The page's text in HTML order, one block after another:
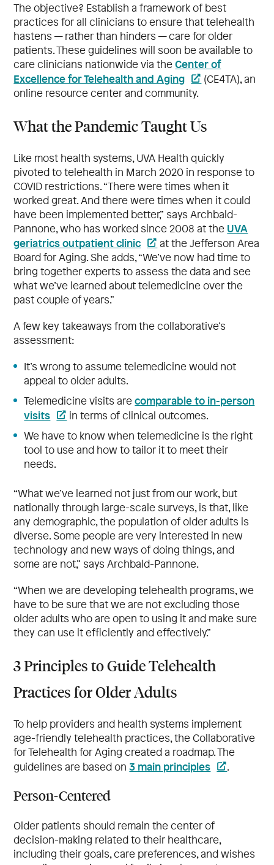
The objective? Establish a framework of best
practices for all clinicians to ensure that telehealth
hastens — rather than hinders — care for older
patients. These guidelines will soon be available to
care clinicians nationwide via theCenter of
Excellence for Telehealth and Aging
(CE4TA), an
online resource center and community.
What the Pandemic Taught Us
Like most health systems, UVA Health quickly
pivoted to telehealth in March 2020 in response to
COVID restrictions. “There were times when it
worked great. And there were times when it could
have been implemented better,” says Archbald-
Pannone, who has worked since 2008 at the UVA
geriatrics outpatient clinic
at the Jefferson Area
Board for Aging. She adds, “We’ve now had time to
bring together experts to assess the data and see
what we’ve learned about telemedicine over the
past couple of years.”
A few key takeaways from the collaborative’s
assessment:
It’s wrong to assume telemedicine would not
appeal to older adults.
Telemedicine visits arecomparable to in-person
visits
in terms of clinical outcomes.
We have to know when telemedicine is the right
tool to use and how to tailor it to meet their
needs.
“What we’ve learned not just from our work, but
nationally through large-scale surveys, is that, like
any demographic, the population of older adults is
diverse. Some people are very interested in new
technology and new ways of doing things, and
some are not,” says Archbald-Pannone.
“When we are developing telehealth programs, we
have to be sure that we are not excluding those
older adults who are open to using it and make sure
they can use it efficiently and effectively.”
3 Principles to Guide Telehealth
Practices for Older Adults
To help providers and health systems implement
age-friendly telehealth practices, the Collaborative
for Telehealth for Aging created a roadmap. The
guidelines are based on3 main principles .
Person-Centered
Older patients should remain the center of
decision-making related to their healthcare,
including their goals, care preferences, and wishes